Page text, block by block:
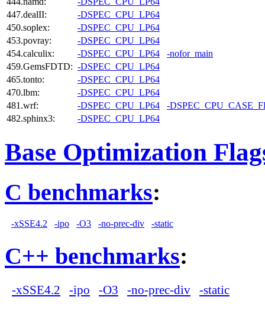
447.dealII:
-DSPEC_CPU_LP64
450.soplex:
-DSPEC_CPU_LP64
453.povray:
-DSPEC_CPU_LP64
454.calculix:
-DSPEC_CPU_LP64
-nofor_main
459.GemsFDTD: -DSPEC_CPU_LP64
465.tonto:
-DSPEC_CPU_LP64
470.lbm:
-DSPEC_CPU_LP64
481.wrf:
-DSPEC_CPU_LP64
-
482.sphinx3:
-DSPEC_CPU_LP64
Base Optimization
C benchmarks:
-xSSE4.2 -ipo -O3 -no-prec-div -static
C++ benchmarks:
-xSSE4.2 -ipo -O3 -no-prec-div -static